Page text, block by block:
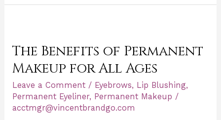
The Benefits of Permanent
Makeup for All Ages
Leave a Comment / Eyebrows, Lip Blushing,
Permanent Eyeliner, Permanent Makeup /
acctmgr@vincentbrandgo.com
of
Permanent
for